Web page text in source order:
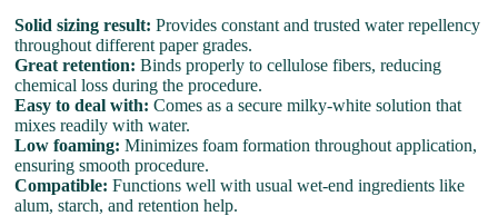
Solid sizing result: Provides constant and trusted water repellency
throughout different paper grades.
Great retention: Binds properly to cellulose fibers, reducing
chemical loss during the procedure.
Easy to deal with: Comes as a secure milky-white solution that
mixes readily with water.
Low foaming: Minimizes foam formation throughout application,
ensuring smooth procedure.
Compatible: Functions well with usual wet-end ingredients like
alum, starch, and retention help.